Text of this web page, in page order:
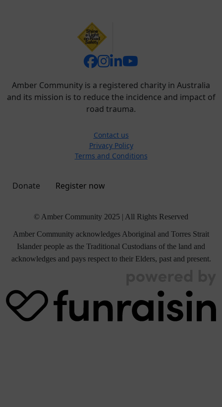
Amber Community is a registered charity in Australia
and its mission is to reduce the incidence and impact of
road trauma.
Contact us
Privacy Policy
Terms and Conditions
Donate Register now
© Amber Community 2025 | All Rights Reserved
Amber Community acknowledges Aboriginal and Torres Strait
Islander people as the Traditional Custodians of the land and
acknowledges and pays respect to their Elders, past and present.